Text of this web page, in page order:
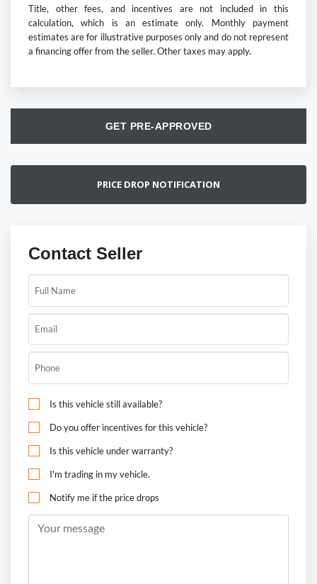
Title, other fees, and incentives are not included in this
calculation, which is an estimate only. Monthly payment
estimates are for illustrative purposes only and do not represent
a financing offer from the seller. Other taxes may apply.
GET PRE-APPROVED
PRICE DROP NOTIFICATION
Contact Seller
Is this vehicle still available?
Do you offer incentives for this vehicle?
Is this vehicle under warranty?
I'm trading in my vehicle.
Notify me if the price drops